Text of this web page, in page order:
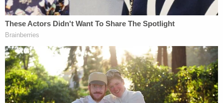
particularly the "core power" of deciding "whom to
arrest and for what conduct," the motion to
dismiss argues. States may choose to have their
officers assist federal agents, the filing continues,
but "states cannot be forced to do so."
"Illinois's choice may 'frustrate' implementation of